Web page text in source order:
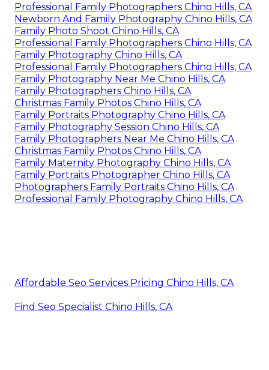
Professional Family Photographers Chino Hills, CA
Newborn And Family Photography Chino Hills, CA
Family Photo Shoot Chino Hills, CA
Professional Family Photographers Chino Hills, CA
Family Photography Chino Hills, CA
Professional Family Photographers Chino Hills, CA
Family Photography Near Me Chino Hills, CA
Family Photographers Chino Hills, CA
Christmas Family Photos Chino Hills, CA
Family Portraits Photography Chino Hills, CA
Family Photography Session Chino Hills, CA
Family Photographers Near Me Chino Hills, CA
Christmas Family Photos Chino Hills, CA
Family Maternity Photography Chino Hills, CA
Family Portraits Photographer Chino Hills, CA
Photographers Family Portraits Chino Hills, CA
Professional Family Photography Chino Hills, CA
Affordable Seo Services Pricing Chino Hills, CA
Find Seo Specialist Chino Hills, CA